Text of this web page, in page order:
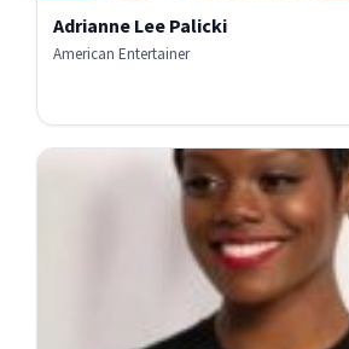
Adrianne Lee Palicki
American Entertainer